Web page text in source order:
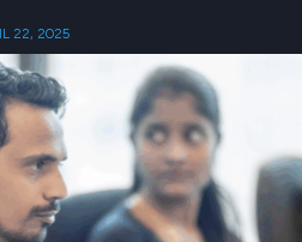
22, 2025